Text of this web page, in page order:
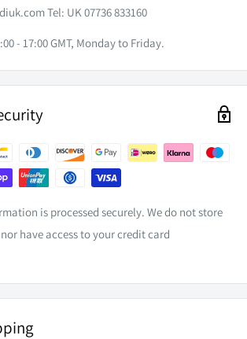
Harden Optical PC
Aluminium Alloy with Polyester
UV Powder Coat
(W) 340mm x (D)85mm (H) 76mm
Tel: UK 07736 833160
- 17:00 GMT, Monday to Friday.
is processed securely. We do not store
have access to your credit card